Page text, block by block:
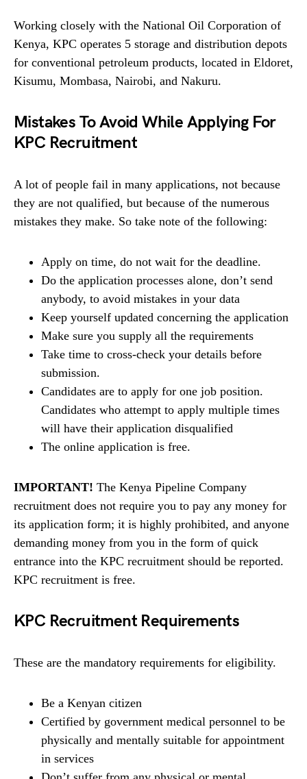
Working closely with the National Oil Corporation of
Kenya, KPC operates 5 storage and distribution depots
for conventional petroleum products, located in Eldoret,
Kisumu, Mombasa, Nairobi, and Nakuru.
Mistakes To Avoid While Applying For
KPC Recruitment
A lot of people fail in many applications, not because
they are not qualified, but because of the numerous
mistakes they make. So take note of the following:
Apply on time, do not wait for the deadline.
Do the application processes alone, don’t send
anybody, to avoid mistakes in your data
Keep yourself updated concerning the application
Make sure you supply all the requirements
Take time to cross-check your details before
submission.
Candidates are to apply for one job position.
Candidates who attempt to apply multiple times
will have their application disqualified
The online application is free.
IMPORTANT! The Kenya Pipeline Company
recruitment does not require you to pay any money for
its application form; it is highly prohibited, and anyone
demanding money from you in the form of quick
entrance into the KPC recruitment should be reported.
KPC recruitment is free.
KPC Recruitment Requirements
These are the mandatory requirements for eligibility.
Be a Kenyan citizen
Certified by government medical personnel to be
physically and mentally suitable for appointment
in services